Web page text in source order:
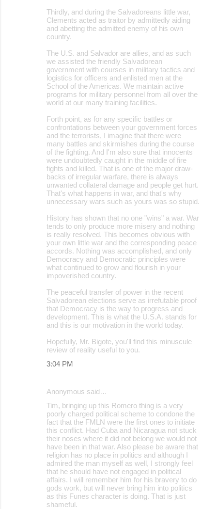
Thirdly, and during the Salvadoreans little war,
Clements acted as traitor by admittedly aiding
and abetting the admitted enemy of his own
country.
The U.S. and Salvador are allies, and as such
we assisted the friendly Salvadorean
government with courses in military tactics and
logistics for officers and enlisted men at the
School of the Americas. We maintain active
programs for military personnel from all over the
world at our many training facilities.
Forth point, as for any specific battles or
confrontations between your government forces
and the terrorists, I imagine that there were
many battles and skirmishes during the course
of the fighting. And I'm also sure that innocents
were undoubtedly caught in the middle of fire
fights and killed. That is one of the major draw-
backs of irregular warfare, there is always
unwanted collateral damage and people get hurt.
That's what happens in war, and that's why
unnecessary wars such as yours was so stupid.
History has shown that no one "wins" a war. War
tends to only produce more misery and nothing
is really resolved. This becomes obvious with
your own little war and the corresponding peace
accords. Nothing was accomplished, and only
Democracy and Democratic principles were
what continued to grow and flourish in your
impoverished country.
The peaceful transfer of power in the recent
Salvadorean elections serve as irrefutable proof
that Democracy is the way to progress and
development. This is what the U.S.A. stands for
and this is our motivation in the world today.
Hopefully, Mr. Bigote, you'll find this minuscule
review of reality useful to you.
3:04 PM
Anonymous said…
Tim, bringing up this Romero thing is a very
poorly charged political scheme to condone the
fact that the FMLN were the first ones to initiate
this conflict. Had Cuba and Nicaragua not stuck
their noses where it did not belong we would not
have been in that war. Also please be aware that
religion has no place in politics and although I
admired the man myself as well, I strongly feel
that he should have not engaged in political
affairs. I will remember him for his bravery to do
gods work, but will never bring him into politics
as this Funes character is doing. That is just
shameful.